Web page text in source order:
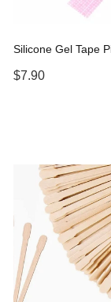
Silicone Gel Tape
$7.90